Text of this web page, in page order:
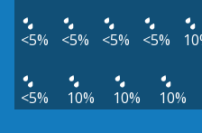
<5% <5% <5% <5%
<5% 10% 10% 10%